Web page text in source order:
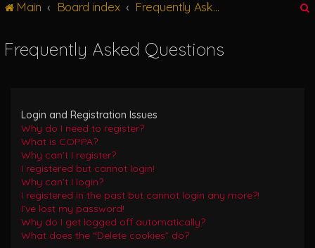
Main Board index Frequently Asked Questions
Frequently Asked Questions
Login and Registration Issues
Why do I need to register?
What is COPPA?
Why can’t I register?
I registered but cannot login!
Why can’t I login?
I registered in the past but cannot login any more?!
I’ve lost my password!
Why do I get logged off automatically?
What does the “Delete cookies” do?